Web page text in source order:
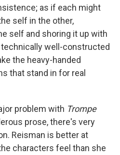
as if each might
self in the other,
self and shoring it up with
well-constructed
the heavy-handed
that stand in for real
problem with Trompe
prose, there's very
Reisman is better at
characters feel than she